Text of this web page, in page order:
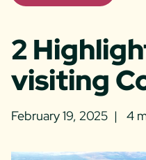
2
visiting
February 19, 2025 4